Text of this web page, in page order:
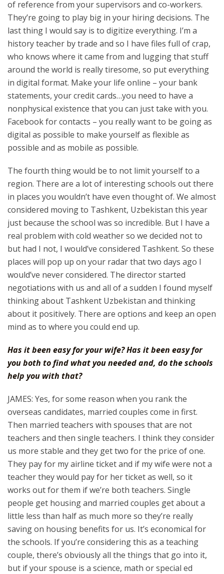
of reference from your supervisors and co-workers.
They’re going to play big in your hiring decisions. The
last thing I would say is to digitize everything. I’m a
history teacher by trade and so I have files full of crap,
who knows where it came from and lugging that stuff
around the world is really tiresome, so put everything
in digital format. Make your life online – your bank
statements, your credit cards…you need to have a
nonphysical existence that you can just take with you.
Facebook for contacts – you really want to be going as
digital as possible to make yourself as flexible as
possible and as mobile as possible.
The fourth thing would be to not limit yourself to a
region. There are a lot of interesting schools out there
in places you wouldn’t have even thought of. We almost
considered moving to Tashkent, Uzbekistan this year
just because the school was so incredible. But I have a
real problem with cold weather so we decided not to
but had I not, I would’ve considered Tashkent. So these
places will pop up on your radar that two days ago I
would’ve never considered. The director started
negotiations with us and all of a sudden I found myself
thinking about Tashkent Uzbekistan and thinking
about it positively. There are options and keep an open
mind as to where you could end up.
Has it been easy for your wife? Has it been easy for
you both to find what you needed and, do the schools
help you with that?
JAMES: Yes, for some reason when you rank the
overseas candidates, married couples come in first.
Then married teachers with spouses that are not
teachers and then single teachers. I think they consider
us more stable and they get two for the price of one.
They pay for my airline ticket and if my wife were not a
teacher they would pay for her ticket as well, so it
works out for them if we’re both teachers. Single
people get housing and married couples get about a
little less than half as much more so they’re really
saving on housing benefits for us. It’s economical for
the schools. If you’re considering this as a teaching
couple, there’s obviously all the things that go into it,
but if your spouse is a science, math or special ed